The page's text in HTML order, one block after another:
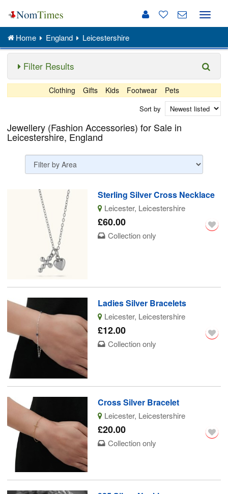
Toggle
Home England Leicestershire
Filter Results
Clothing Gifts Kids Footwear Pets
Sort by
Jewellery (Fashion Accessories) for Sale in
Leicestershire, England
Sterling Silver Cross Necklace
Leicester, Leicestershire
£60.00
Collection only
Ladies Silver Bracelets
Leicester, Leicestershire
£12.00
Collection only
Cross Silver Bracelet
Leicester, Leicestershire
£20.00
Collection only